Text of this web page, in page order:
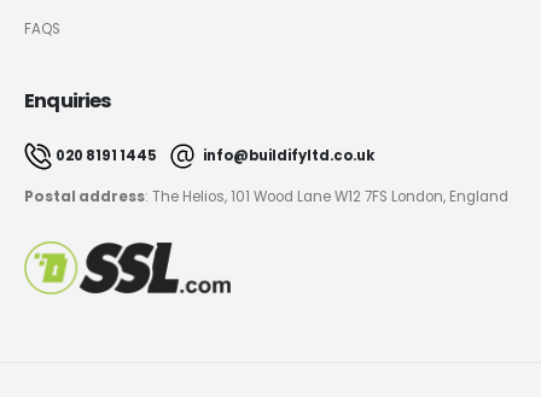
FAQS
Enquiries
020 8191 1445 info@buildifyltd.co.uk
Postal address: The Helios, 101 Wood Lane W12 7FS London, England